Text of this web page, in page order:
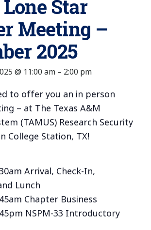
Star
Meeting –
2025
@ 11:00 am – 2:00 pm
to offer you an in person
– at The Texas A&M
(TAMUS) Research Security
College Station, TX!
Arrival, Check-In,
Lunch
Chapter Business
NSPM-33 Introductory